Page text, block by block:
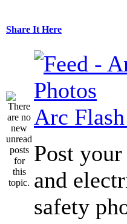
Share It Here
Arc
Post
and
safety